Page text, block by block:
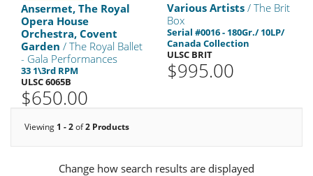
Ansermet, The Royal
Opera House
Orchestra, Covent
Garden / The Royal Ballet
- Gala Performances
33 1\3rd RPM
ULSC 6065B
$650.00
Various Artists / The Brit
Box
Serial #0016 - 180Gr./ 10LP/
Canada Collection
ULSC BRIT
$995.00
Viewing 1 - 2of2 Products
Change how search results are displayed